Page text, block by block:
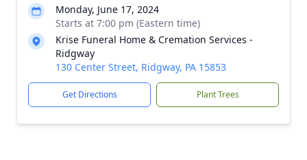
Monday, June 17, 2024
Starts at 7:00 pm (Eastern time)
Krise Funeral Home & Cremation Services -
Ridgway
130 Center Street, Ridgway, PA 15853
Get Directions Plant Trees